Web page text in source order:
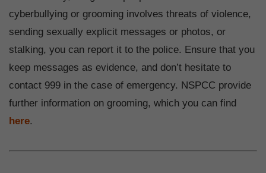
cyberbullying or grooming involves threats of violence,
sending sexually explicit messages or photos, or
stalking, you can report it to the police. Ensure that you
keep messages as evidence, and don’t hesitate to
contact 999 in the case of emergency. NSPCC provide
further information on grooming, which you can find
here.